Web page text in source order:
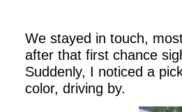
We stayed in touch,
after that first chance
Suddenly, I noticed a
color, driving by.